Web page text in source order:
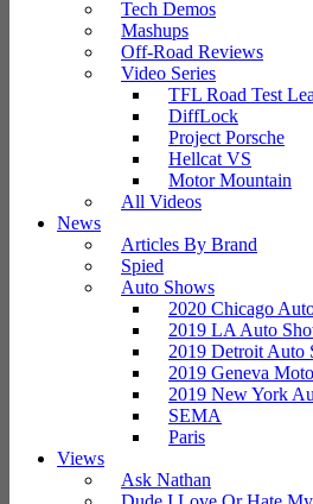
Tech Demos
Mashups
Off-Road Reviews
Video Series
TFL Road Test
DiffLock
Project Porsche
Hellcat VS
Motor Mountain
All Videos
News
Articles By Brand
Spied
Auto Shows
2020 Chicago
2019 LA Auto
2019 Detroit
2019 Geneva
2019 New York
SEMA
Paris
Views
Ask Nathan